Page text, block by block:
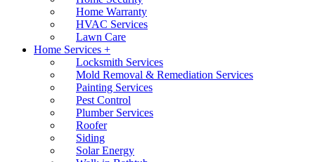
Home Warranty
HVAC Services
Lawn Care
Home Services +
Locksmith Services
Mold Removal & Remediation Services
Painting Services
Pest Control
Plumber Services
Roofer
Siding
Solar Energy